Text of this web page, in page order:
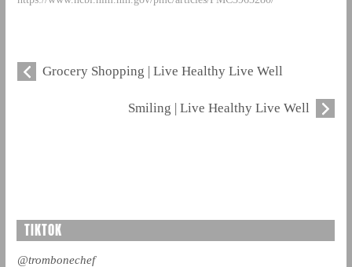
Grocery Shopping | Live Healthy Live Well
Smiling | Live Healthy Live Well
TIKTOK
@trombonechef